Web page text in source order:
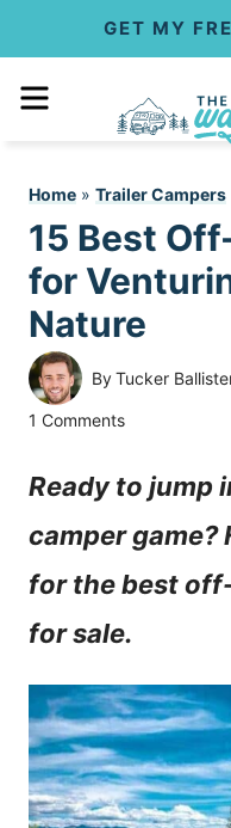
GET MY
MENU
Home » Trailer Campers
15 Best
for
Nature
ByTucker
1 Comments
Ready to jump
camper game?
for the best
for sale.